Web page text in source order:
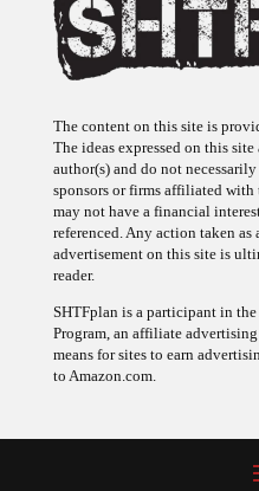
The content on this site is
The ideas expressed on this
author(s) and do not
sponsors or firms affiliated with
may not have a financial
referenced. Any action taken
advertisement on this site is
reader.
SHTFplan is a participant in
Program, an affiliate
means for sites to earn
to Amazon.com.